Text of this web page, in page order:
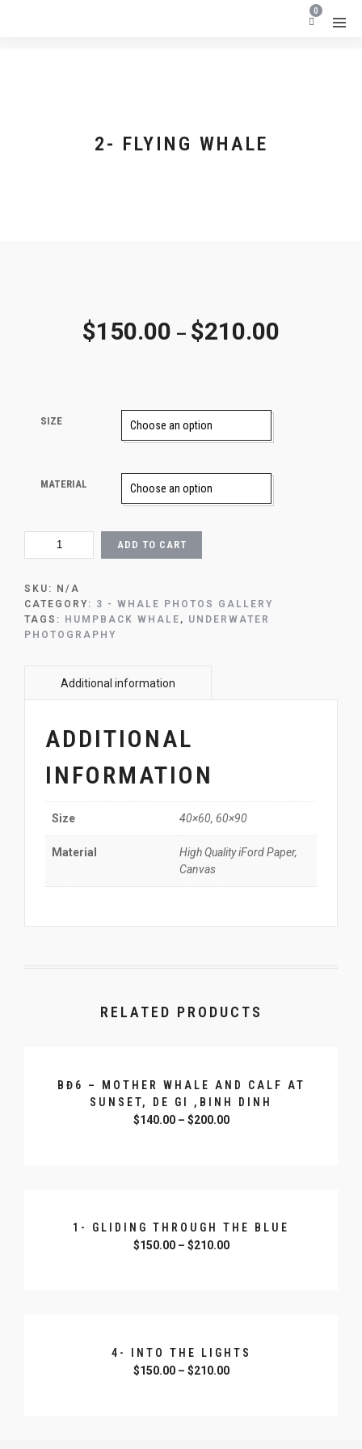
0
2- FLYING WHALE
$150.00 – $210.00
SIZE
MATERIAL
QUANTITY
ADD TO CART
SKU:
N/A
CATEGORY: 3 - WHALE PHOTOS GALLERY
TAGS:
HUMPBACK WHALE , UNDERWATER
PHOTOGRAPHY
ADDITIONAL
INFORMATION
Size 40×60, 60×90
Material
High Quality iFord Paper,
Canvas
RELATED PRODUCTS
BĐ6 – MOTHER WHALE AND CALF AT
SUNSET, DE GI ,BINH DINH
$140.00– $200.00
1- GLIDING THROUGH THE BLUE
$150.00– $210.00
4- INTO THE LIGHTS
$150.00– $210.00